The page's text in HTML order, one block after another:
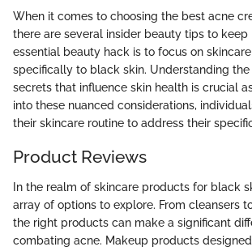
When it comes to choosing the best acne
there are several insider beauty tips to keep
essential beauty hack is to focus on
specifically to black skin. Understanding the
secrets that influence skin health is crucial
into these nuanced considerations,
their skincare routine to address their
Product Reviews
In the realm of skincare products for black
array of options to explore. From cleansers
the right products can make a significant
combating acne. Makeup products